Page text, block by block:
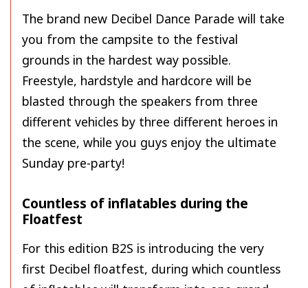
The brand new Decibel Dance Parade will take
you from the campsite to the festival
grounds in the hardest way possible.
Freestyle, hardstyle and hardcore will be
blasted through the speakers from three
different vehicles by three different heroes in
the scene, while you guys enjoy the ultimate
Sunday pre-party!
Countless of inflatables during the
Floatfest
For this edition B2S is introducing the very
first Decibel floatfest, during which countless